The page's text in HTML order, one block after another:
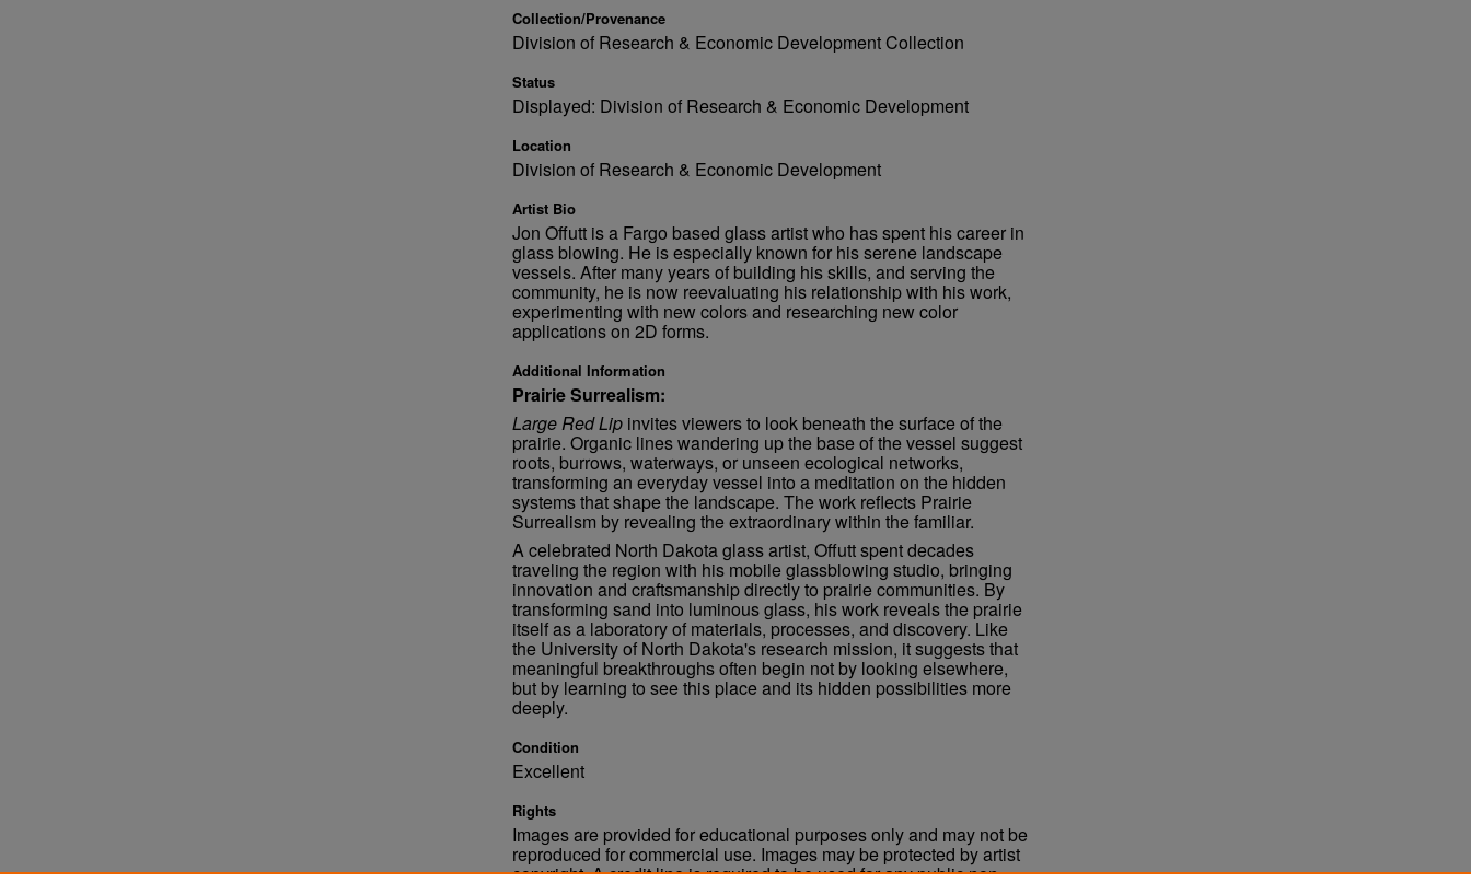
Collection/Provenance
Division of Research & Economic Development Collection
Status
Displayed: Division of Research & Economic Development
Location
Division of Research & Economic Development
Artist Bio
Jon Offutt is a Fargo based glass artist who has spent his career in
glass blowing. He is especially known for his serene landscape
vessels. After many years of building his skills, and serving the
community, he is now reevaluating his relationship with his work,
experimenting with new colors and researching new color
applications on 2D forms.
Additional Information
Prairie Surrealism:
Large Red Lip invites viewers to look beneath the surface of the
prairie. Organic lines wandering up the base of the vessel suggest
roots, burrows, waterways, or unseen ecological networks,
transforming an everyday vessel into a meditation on the hidden
systems that shape the landscape. The work reflects Prairie
Surrealism by revealing the extraordinary within the familiar.
A celebrated North Dakota glass artist, Offutt spent decades
traveling the region with his mobile glassblowing studio, bringing
innovation and craftsmanship directly to prairie communities. By
transforming sand into luminous glass, his work reveals the prairie
itself as a laboratory of materials, processes, and discovery. Like
the University of North Dakota's research mission, it suggests that
meaningful breakthroughs often begin not by looking elsewhere,
but by learning to see this place and its hidden possibilities more
deeply.
Condition
Excellent
Rights
Images are provided for educational purposes only and may not be
reproduced for commercial use. Images may be protected by artist
copyright. A credit line is required to be used for any public non-